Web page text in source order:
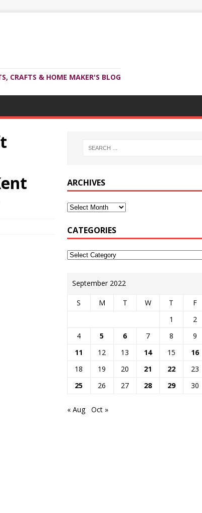
CRAFTS & HOME MAKER'S BLOG
ARCHIVES
CATEGORIES
September 2022
S M T W T F
1
2
4
5 6 7 8 9
11
12 13 14 15 16
18
19 20 21 22 23
25
26 27 28 29 30
« Aug Oct »